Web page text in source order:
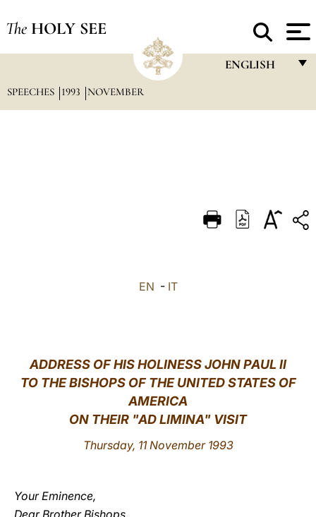
The HOLY SEE
ENGLISH
DEUTSCH
SPEECHES 1993 NOVEMBER
EN - IT
ADDRESS OF HIS HOLINESS JOHN PAUL II
TO THE BISHOPS OF THE UNITED STATES OF
AMERICA
ON THEIR "AD LIMINA" VISIT
Thursday, 11 November 1993
Your Eminence,
Dear Brother Bishops,